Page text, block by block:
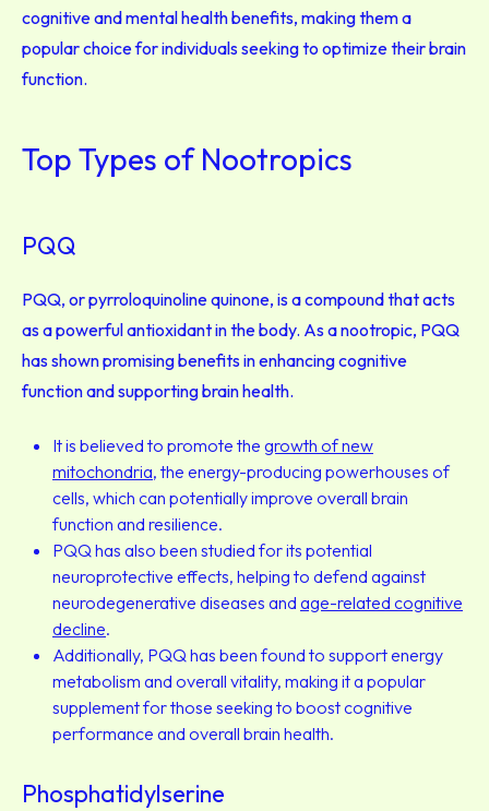
cognitive and mental health benefits, making them a
popular choice for individuals seeking to optimize their brain
function.
Top Types of Nootropics
PQQ
PQQ, or pyrroloquinoline quinone, is a compound that acts
as a powerful antioxidant in the body. As a nootropic, PQQ
has shown promising benefits in enhancing cognitive
function and supporting brain health.
It is believed to promote the growth of new
mitochondria, the energy-producing powerhouses of
cells, which can potentially improve overall brain
function and resilience.
PQQ has also been studied for its potential
neuroprotective effects, helping to defend against
neurodegenerative diseases and age-related cognitive
decline.
Additionally, PQQ has been found to support energy
metabolism and overall vitality, making it a popular
supplement for those seeking to boost cognitive
performance and overall brain health.
Phosphatidylserine